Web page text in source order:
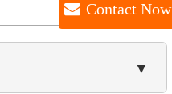
Contact Now
▼